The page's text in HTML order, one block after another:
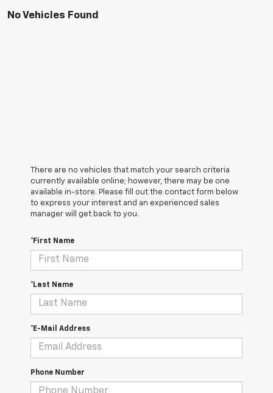
No Vehicles Found
There are no vehicles that match your search criteria
currently available online; however, there may be one
available in-store. Please fill out the contact form below
to express your interest and an experienced sales
manager will get back to you.
*First Name
*Last Name
*E-Mail Address
Phone Number